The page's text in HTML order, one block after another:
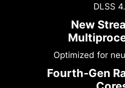
DLSS
New
Optimized for
Fourth-Gen